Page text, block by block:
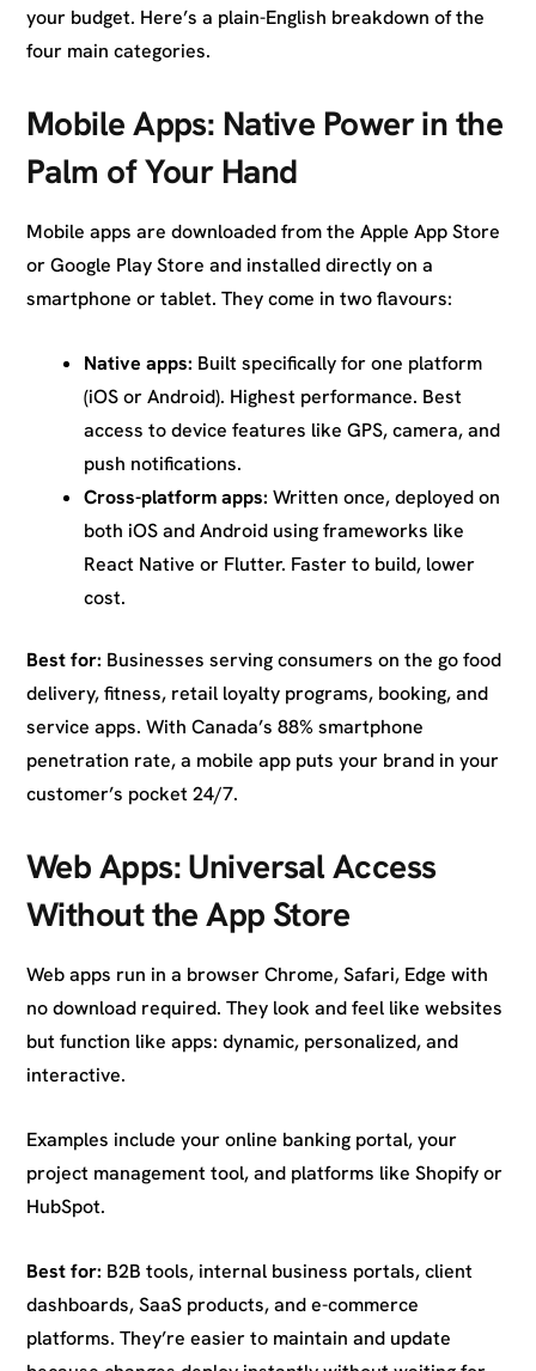
your budget. Here’s a plain-English breakdown of the
four main categories.
Mobile Apps: Native Power in the
Palm of Your Hand
Mobile apps are downloaded from the Apple App Store
or Google Play Store and installed directly on a
smartphone or tablet. They come in two flavours:
Native apps: Built specifically for one platform
(iOS or Android). Highest performance. Best
access to device features like GPS, camera, and
push notifications.
Cross-platform apps: Written once, deployed on
both iOS and Android using frameworks like
React Native or Flutter. Faster to build, lower
cost.
Best for: Businesses serving consumers on the go food
delivery, fitness, retail loyalty programs, booking, and
service apps. With Canada’s 88% smartphone
penetration rate, a mobile app puts your brand in your
customer’s pocket 24/7.
Web Apps: Universal Access
Without the App Store
Web apps run in a browser Chrome, Safari, Edge with
no download required. They look and feel like websites
but function like apps: dynamic, personalized, and
interactive.
Examples include your online banking portal, your
project management tool, and platforms like Shopify or
HubSpot.
Best for: B2B tools, internal business portals, client
dashboards, SaaS products, and e-commerce
platforms. They’re easier to maintain and update